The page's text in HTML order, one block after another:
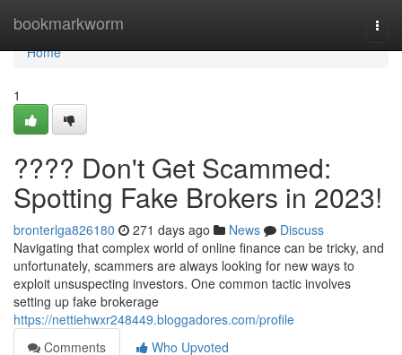
bookmarkworm
Home
Home
1
???? Don't Get Scammed:
Spotting Fake Brokers in 2023!
bronterlga826180 271 days ago News
Discuss
Navigating that complex world of online finance can be tricky, and
unfortunately, scammers are always looking for new ways to
exploit unsuspecting investors. One common tactic involves
setting up fake brokerage
https://nettiehwxr248449.bloggadores.com/profile
Comments
Who Upvoted